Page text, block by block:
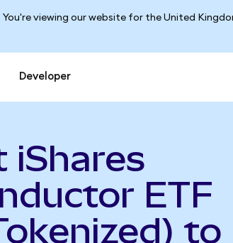
viewing our website for the United
Developer
iShares
ETF
to